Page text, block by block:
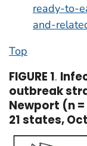
ready-to-
and-
Top
FIGURE 1.
outbreak
Newport (n
21 states,